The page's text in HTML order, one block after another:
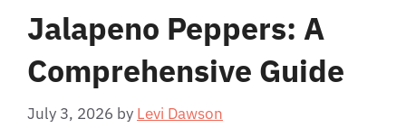
Jalapeno Peppers: A
Comprehensive Guide
July 3, 2026 by Levi Dawson